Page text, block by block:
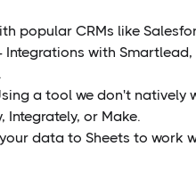
popular CRMs like
Integrations with Smartlead,
a tool we don't natively
Integrately, or Make.
data to Sheets to work